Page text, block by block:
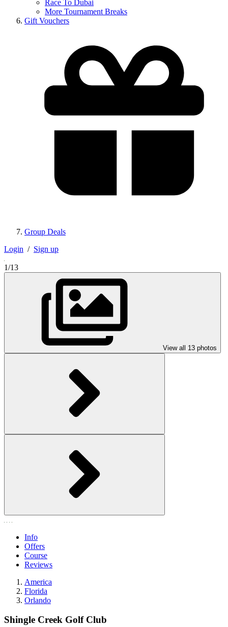
Race To Dubai
More Tournament Breaks
Gift Vouchers
Group Deals
Login / Sign up
1/13
View all 13 photos
Info
Offers
Course
Reviews
America
Florida
Orlando
Shingle Creek Golf Club